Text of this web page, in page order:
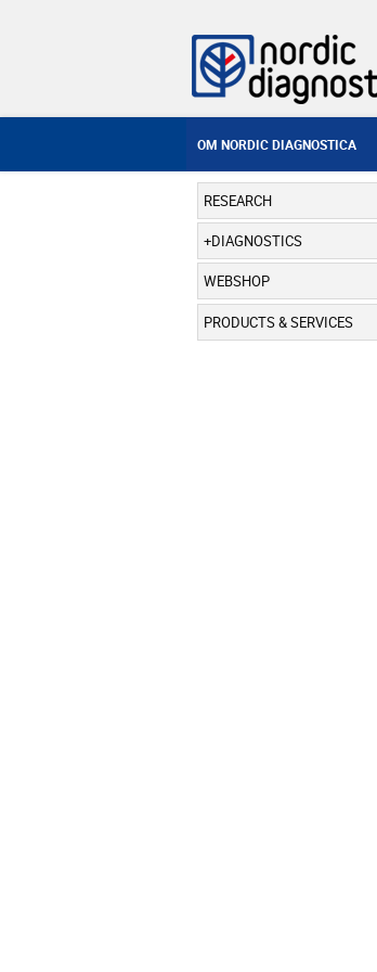
OM NORDIC DIAGNOSTICA
RESEARCH
DIAGNOSTICS
WEBSHOP
PRODUCTS & SERVICES